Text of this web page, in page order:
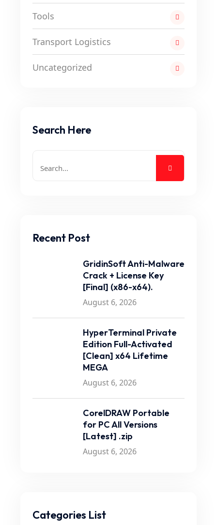
Tools
Transport Logistics
Uncategorized
Search Here
Recent Post
GridinSoft Anti-Malware
Crack + License Key
[Final] (x86-x64).
August 6, 2026
HyperTerminal Private
Edition Full-Activated
[Clean] x64 Lifetime
MEGA
August 6, 2026
CorelDRAW Portable
for PC All Versions
[Latest] .zip
August 6, 2026
Categories List